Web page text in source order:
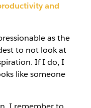
and
as the
to not look at
If I do, I
like someone